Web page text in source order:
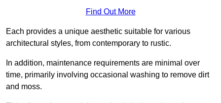
Find Out More
Each provides a unique aesthetic suitable for various
architectural styles, from contemporary to rustic.
In addition, maintenance requirements are minimal over
time, primarily involving occasional washing to remove dirt
and moss.